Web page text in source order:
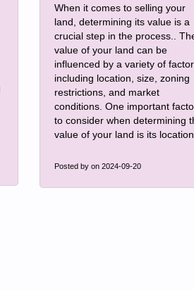
When it comes to selling your
land, determining its value is a
crucial step in the process..
value of your land can be
influenced by a variety of
including location, size, zoning
restrictions, and market
conditions. One important
to consider when determining
value of your land is its
Posted by on 2024-09-20